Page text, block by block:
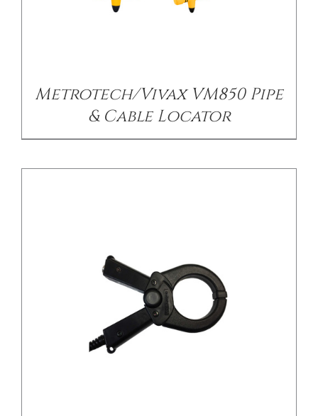
Metrotech/Vivax VM850 Pipe
& Cable Locator